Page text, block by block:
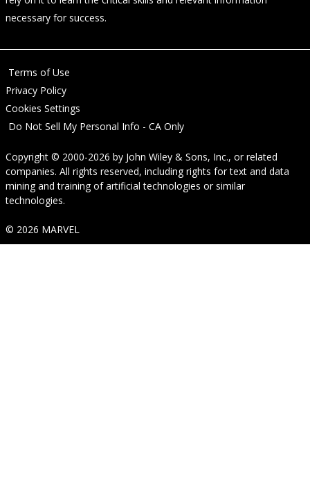
necessary for success.
Terms of Use
Privacy Policy
Cookies Settings
Do Not Sell My Personal Info - CA Only
Copyright © 2000-2026 by John Wiley & Sons, Inc., or related
companies. All rights reserved, including rights for text and data
mining and training of artificial technologies or similar
technologies.
© 2026 MARVEL